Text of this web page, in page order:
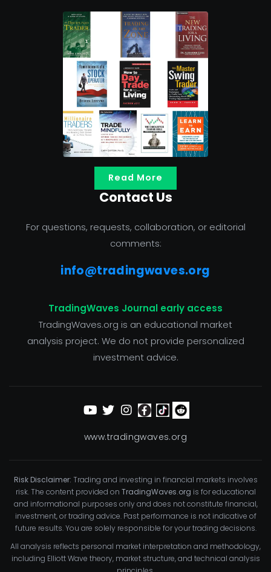
Read More
Contact Us
For questions, requests, collaboration, or editorial
comments:
info@tradingwaves.org
TradingWaves Journal early access
TradingWaves.org is an educational market
analysis project. We do not provide personalized
investment advice.
www.tradingwaves.org
Risk Disclaimer: Trading and investing in financial markets involves
risk. The content provided on TradingWaves.org is for educational
and informational purposes only and does not constitute financial,
investment, or trading advice. Past performance is not indicative of
future results. You are solely responsible for your trading decisions.
All analysis reflects personal market interpretation and methodology,
including Elliott Wave theory, market structure, and technical analysis